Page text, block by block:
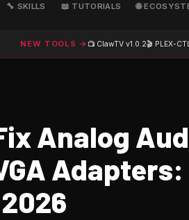
🔧 SKILLS 📖 TUTORIALS 🌐
NEW TOOLS → 📺 ClawTV v1.0.2🎬 PLEX-
Analog